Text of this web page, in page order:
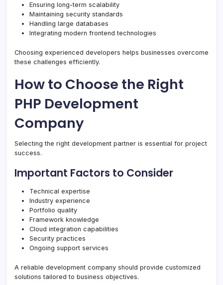
Ensuring long-term scalability
Maintaining security standards
Handling large databases
Integrating modern frontend technologies
Choosing experienced developers helps businesses overcome
these challenges efficiently.
How to Choose the Right
PHP Development
Company
Selecting the right development partner is essential for project
success.
Important Factors to Consider
Technical expertise
Industry experience
Portfolio quality
Framework knowledge
Cloud integration capabilities
Security practices
Ongoing support services
A reliable development company should provide customized
solutions tailored to business objectives.